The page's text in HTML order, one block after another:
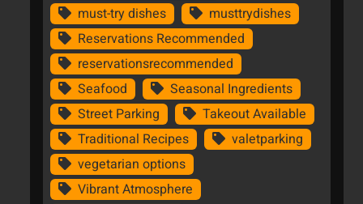
must-try dishes
musttrydishes
Reservations Recommended
reservationsrecommended
Seafood
Seasonal Ingredients
Street Parking
Takeout Available
Traditional Recipes
valetparking
vegetarian options
Vibrant Atmosphere